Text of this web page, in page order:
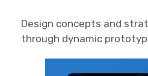
Design concepts and
through dynamic